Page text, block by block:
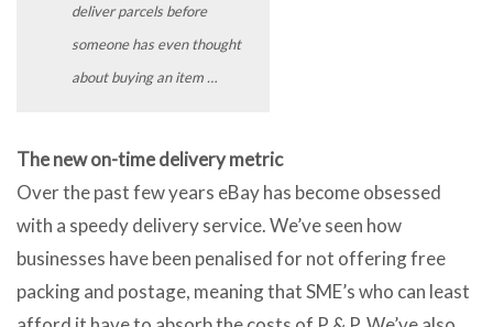
deliver parcels before
someone has even thought
about buying an item …
The new on-time delivery metric
Over the past few years eBay has become obsessed
with a speedy delivery service. We’ve seen how
businesses have been penalised for not offering free
packing and postage, meaning that SME’s who can least